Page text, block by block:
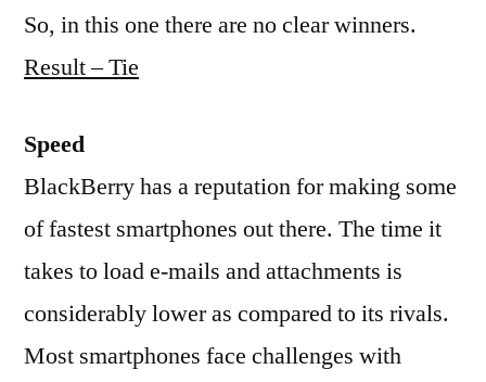
So, in this one there are no clear winners.
Result – Tie
Speed
BlackBerry has a reputation for making some
of fastest smartphones out there. The time it
takes to load e-mails and attachments is
considerably lower as compared to its rivals.
Most smartphones face challenges with